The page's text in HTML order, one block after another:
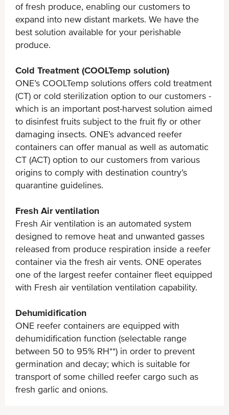
of fresh produce, enabling our customers to
expand into new distant markets. We have the
best solution available for your perishable
produce.
Cold Treatment (COOLTemp solution)
ONE’s COOLTemp solutions offers cold treatment
(CT) or cold sterilization option to our customers -
which is an important post-harvest solution aimed
to disinfest fruits subject to the fruit fly or other
damaging insects. ONE’s advanced reefer
containers can offer manual as well as automatic
CT (ACT) option to our customers from various
origins to comply with destination country’s
quarantine guidelines.
Fresh Air ventilation
Fresh Air ventilation is an automated system
designed to remove heat and unwanted gasses
released from produce respiration inside a reefer
container via the fresh air vents. ONE operates
one of the largest reefer container fleet equipped
with Fresh air ventilation ventilation capability.
Dehumidification
ONE reefer containers are equipped with
dehumidification function (selectable range
between 50 to 95% RH**) in order to prevent
germination and decay; which is suitable for
transport of some chilled reefer cargo such as
fresh garlic and onions.